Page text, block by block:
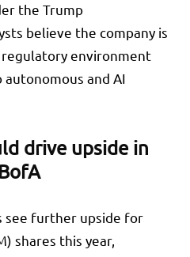
the Trump
believe the company is
environment
and AI
drive upside in
see further upside for
) shares this year,